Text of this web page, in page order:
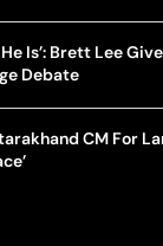
He Is’: Brett Lee
Debate
CM For